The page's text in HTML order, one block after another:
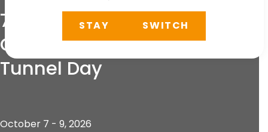
75th Geomechanics
Colloquium & 15th Austrian
Tunnel Day
October 7 - 9, 2026
STAY SWITCH